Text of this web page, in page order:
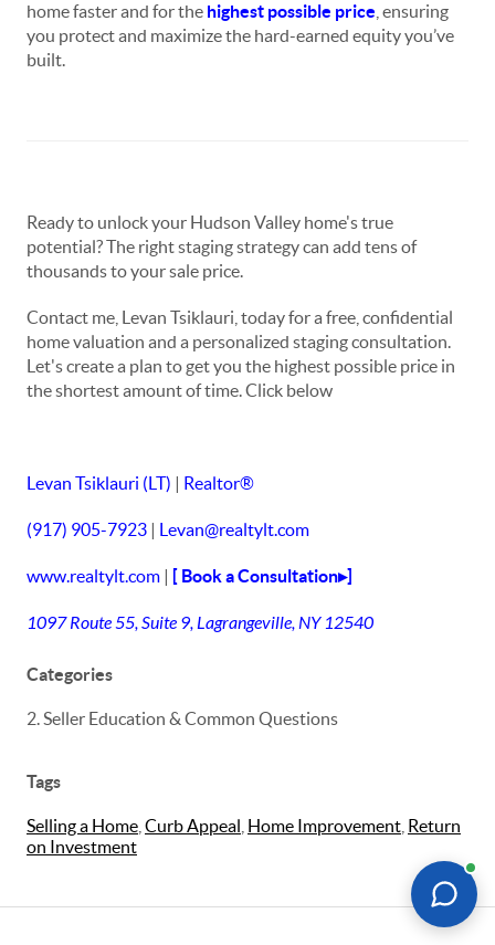
home faster and for the highest possible price , ensuring
you protect and maximize the hard-earned equity you’ve
built.
Ready to unlock your Hudson Valley home's true
potential? The right staging strategy can add tens of
thousands to your sale price.
Contact me, Levan Tsiklauri, today for a free, confidential
home valuation and a personalized staging consultation.
Let's create a plan to get you the highest possible price in
the shortest amount of time. Click below
Levan Tsiklauri (LT) Realtor®
(917) 905-7923 Levan@realtylt.com
www.realtylt.com [ Book a Consultation▸]
1097 Route 55, Suite 9, Lagrangeville, NY 12540
Categories
2. Seller Education & Common Questions
Tags
Selling a Home Curb Appeal Home Improvement Return
on Investment